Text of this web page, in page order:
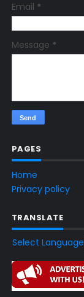
Email *
Message *
PAGES
Home
Privacy policy
TRANSLATE
Select Language